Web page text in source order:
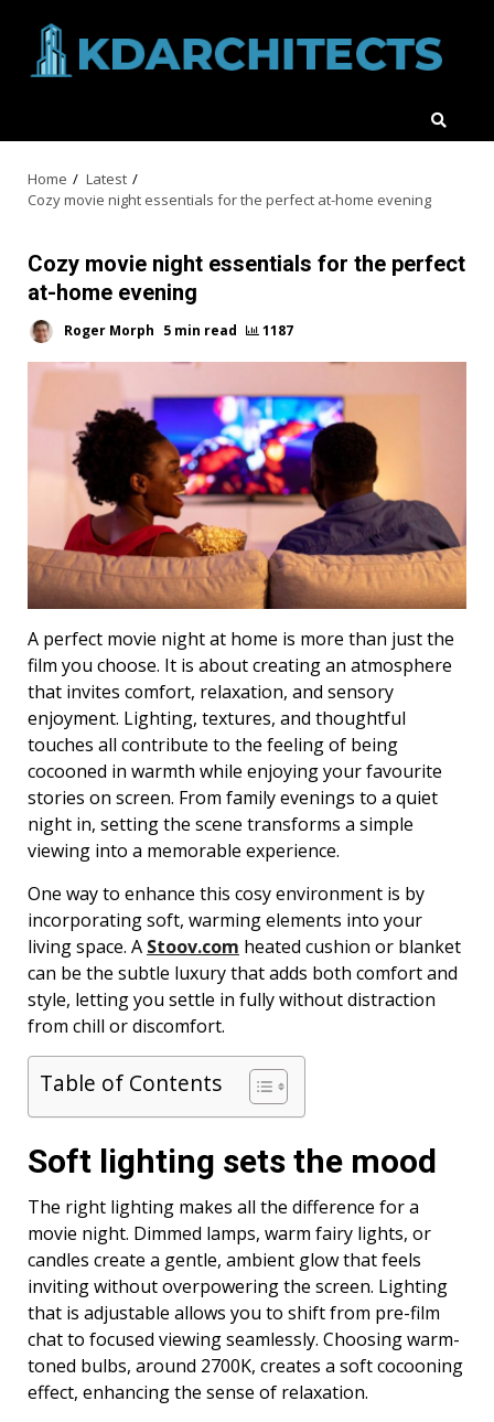
content
Home
Latest
Cozy movie night essentials for the perfect at-home evening
Cozy movie night essentials for the perfect
at-home evening
Roger Morph 5 min read 1187
A perfect movie night at home is more than just the
film you choose. It is about creating an atmosphere
that invites comfort, relaxation, and sensory
enjoyment. Lighting, textures, and thoughtful
touches all contribute to the feeling of being
cocooned in warmth while enjoying your favourite
stories on screen. From family evenings to a quiet
night in, setting the scene transforms a simple
viewing into a memorable experience.
One way to enhance this cosy environment is by
incorporating soft, warming elements into your
living space. A Stoov.com heated cushion or blanket
can be the subtle luxury that adds both comfort and
style, letting you settle in fully without distraction
from chill or discomfort.
Table of Contents
Soft lighting sets the mood
The right lighting makes all the difference for a
movie night. Dimmed lamps, warm fairy lights, or
candles create a gentle, ambient glow that feels
inviting without overpowering the screen. Lighting
that is adjustable allows you to shift from pre-film
chat to focused viewing seamlessly. Choosing warm-
toned bulbs, around 2700K, creates a soft cocooning
effect, enhancing the sense of relaxation.